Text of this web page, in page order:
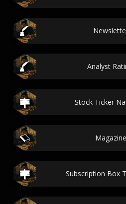
Analyst
Stock Ticker
Subscription Box